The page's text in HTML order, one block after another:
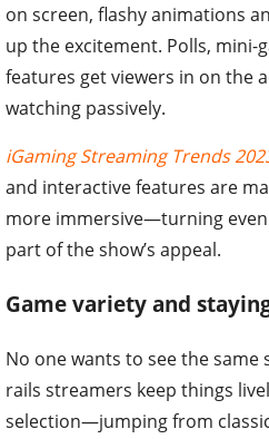
on screen, flashy animations
up the excitement. Polls, mini-
features get viewers in on the
watching passively.
iGaming Streaming Trends
and interactive features are
more immersive—turning
part of the show’s appeal.
Game variety and
No one wants to see the
rails streamers keep things
selection—jumping from